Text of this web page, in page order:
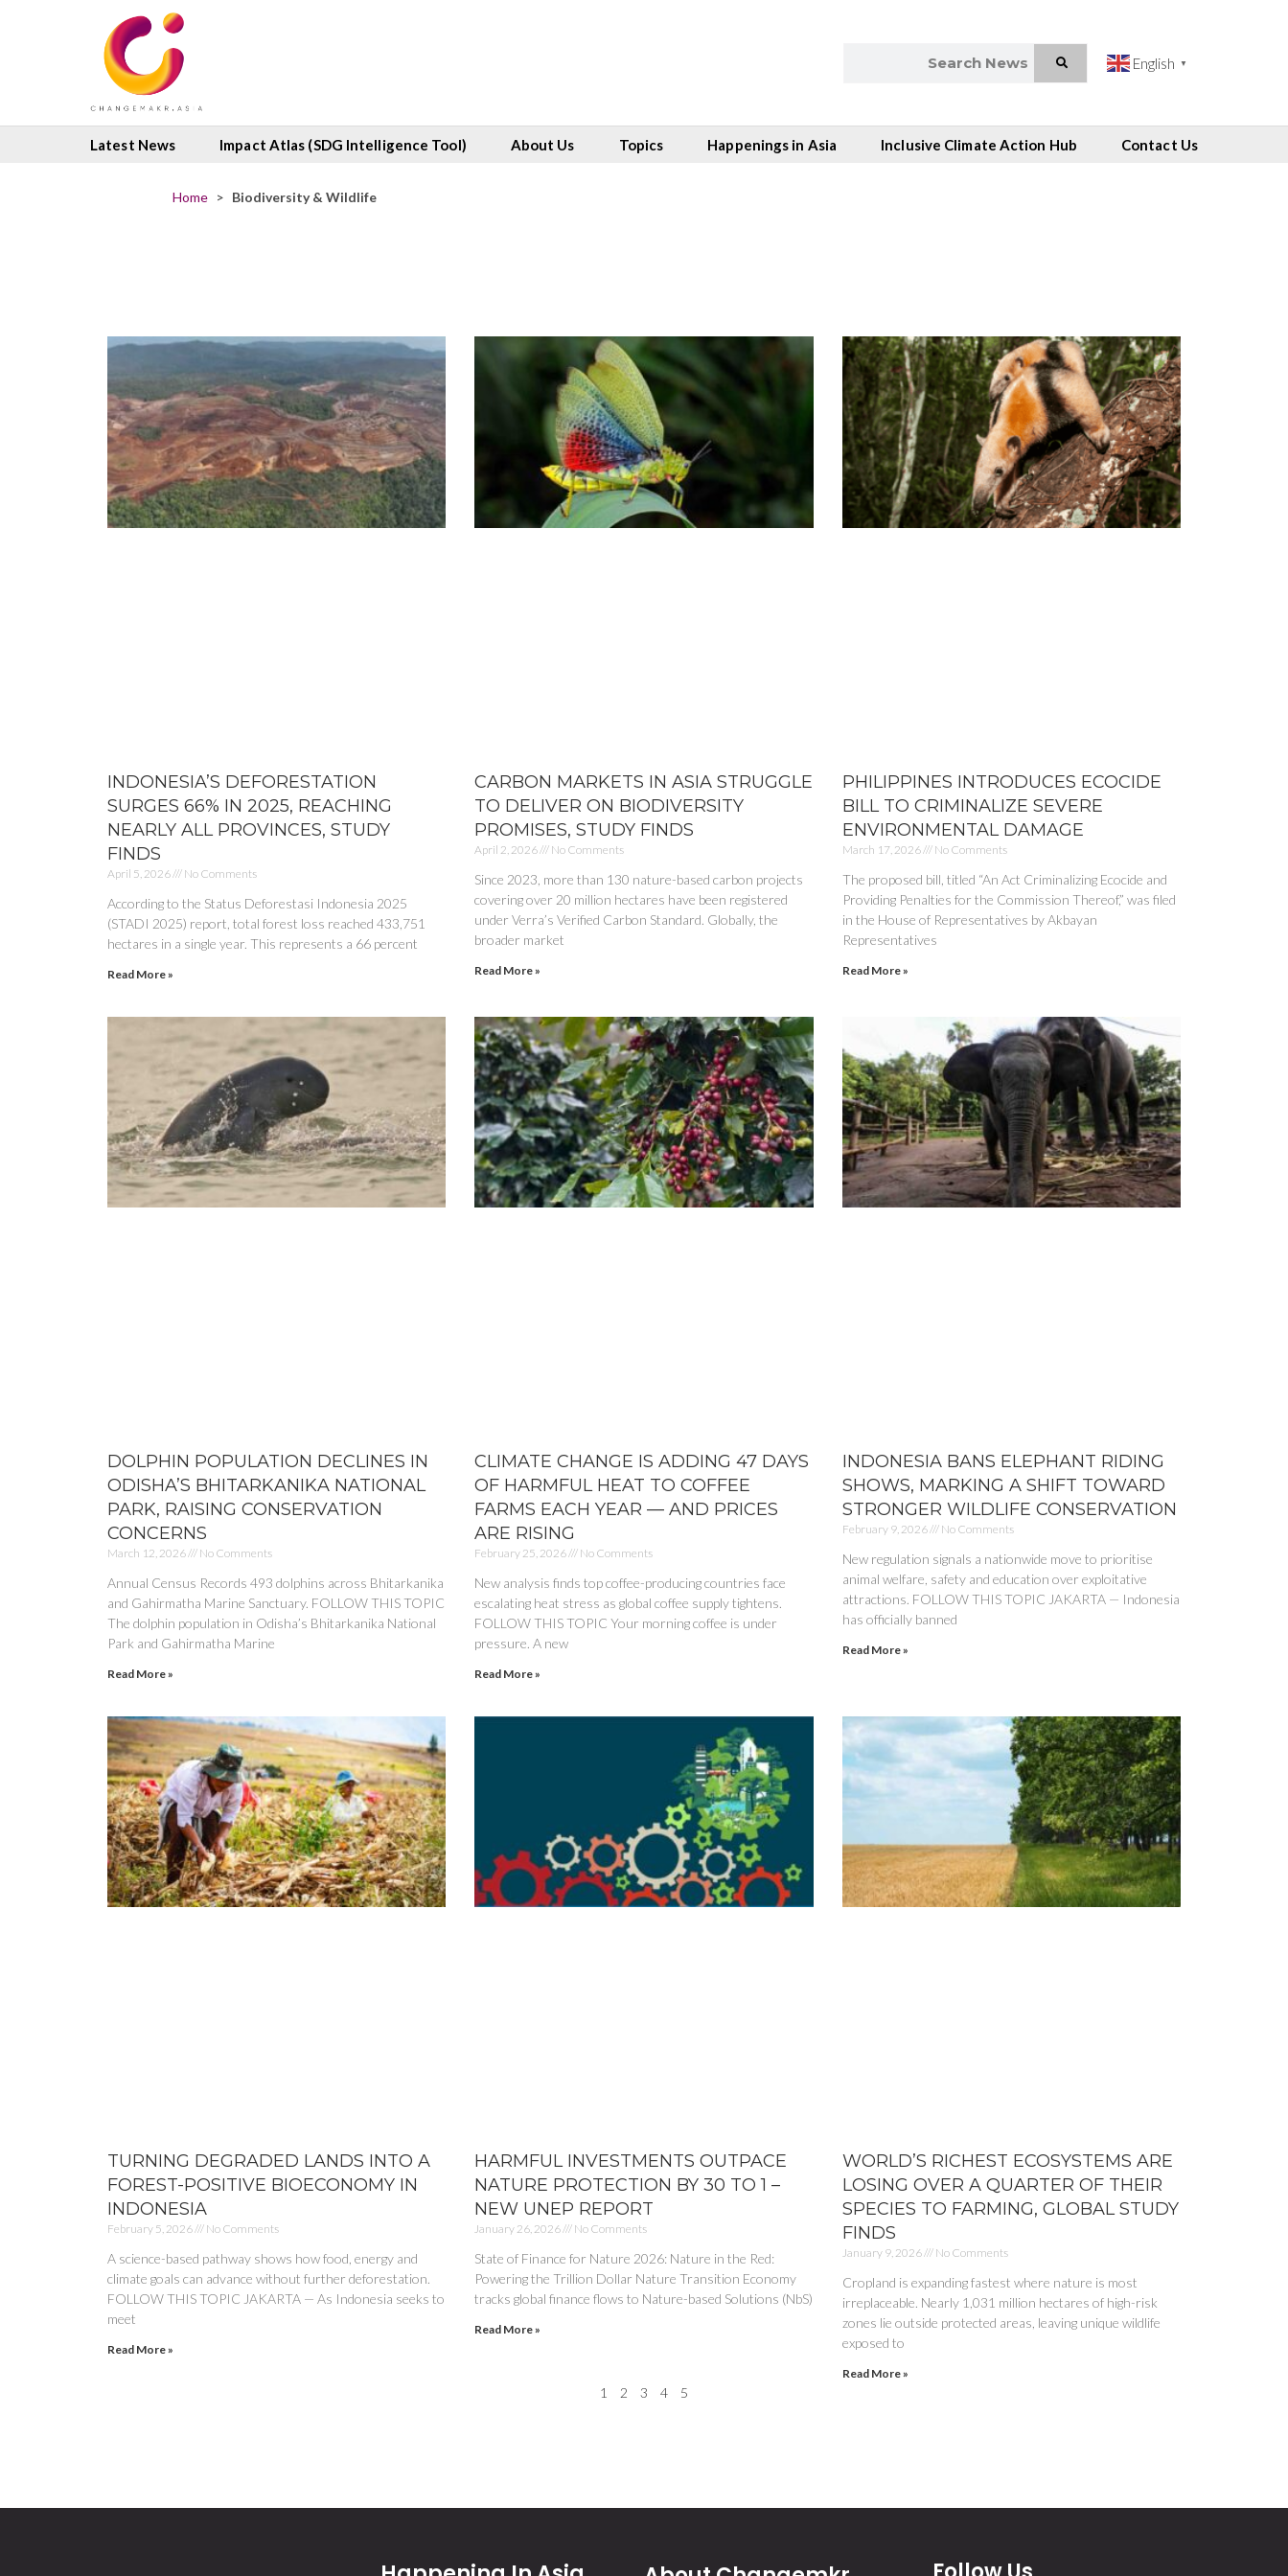
English ▼
Latest News Impact Atlas (SDG Intelligence Tool) About Us Topics Happenings in Asia Inclusive Climate Action Hub Contact Us
Home > Biodiversity & Wildlife
INDONESIA’S DEFORESTATION
SURGES 66% IN 2025, REACHING
NEARLY ALL PROVINCES, STUDY
FINDS
April 5, 2026 No Comments
According to the Status Deforestasi Indonesia 2025
(STADI 2025) report, total forest loss reached 433,751
hectares in a single year. This represents a 66 percent
Read More »
CARBON MARKETS IN ASIA STRUGGLE
TO DELIVER ON BIODIVERSITY
PROMISES, STUDY FINDS
April 2, 2026 No Comments
Since 2023, more than 130 nature-based carbon projects
covering over 20 million hectares have been registered
under Verra’s Verified Carbon Standard. Globally, the
broader market
Read More »
PHILIPPINES INTRODUCES ECOCIDE
BILL TO CRIMINALIZE SEVERE
ENVIRONMENTAL DAMAGE
March 17, 2026 No Comments
The proposed bill, titled “An Act Criminalizing Ecocide and
Providing Penalties for the Commission Thereof,” was filed
in the House of Representatives by Akbayan
Representatives
Read More »
DOLPHIN POPULATION DECLINES IN
ODISHA’S BHITARKANIKA NATIONAL
PARK, RAISING CONSERVATION
CONCERNS
March 12, 2026 No Comments
Annual Census Records 493 dolphins across Bhitarkanika
and Gahirmatha Marine Sanctuary. FOLLOW THIS TOPIC
The dolphin population in Odisha’s Bhitarkanika National
Park and Gahirmatha Marine
Read More »
CLIMATE CHANGE IS ADDING 47 DAYS
OF HARMFUL HEAT TO COFFEE
FARMS EACH YEAR — AND PRICES
ARE RISING
February 25, 2026 No Comments
New analysis finds top coffee-producing countries face
escalating heat stress as global coffee supply tightens.
FOLLOW THIS TOPIC Your morning coffee is under
pressure. A new
Read More »
INDONESIA BANS ELEPHANT RIDING
SHOWS, MARKING A SHIFT TOWARD
STRONGER WILDLIFE CONSERVATION
February 9, 2026 No Comments
New regulation signals a nationwide move to prioritise
animal welfare, safety and education over exploitative
attractions. FOLLOW THIS TOPIC JAKARTA — Indonesia
has officially banned
Read More »
TURNING DEGRADED LANDS INTO A
FOREST-POSITIVE BIOECONOMY IN
INDONESIA
February 5, 2026 No Comments
A science-based pathway shows how food, energy and
climate goals can advance without further deforestation.
FOLLOW THIS TOPIC JAKARTA — As Indonesia seeks to
meet
Read More »
HARMFUL INVESTMENTS OUTPACE
NATURE PROTECTION BY 30 TO 1 –
NEW UNEP REPORT
January 26, 2026 No Comments
State of Finance for Nature 2026: Nature in the Red:
Powering the Trillion Dollar Nature Transition Economy
tracks global finance flows to Nature-based Solutions (NbS)
Read More »
WORLD’S RICHEST ECOSYSTEMS ARE
LOSING OVER A QUARTER OF THEIR
SPECIES TO FARMING, GLOBAL STUDY
FINDS
January 9, 2026 No Comments
Cropland is expanding fastest where nature is most
irreplaceable. Nearly 1,031 million hectares of high-risk
zones lie outside protected areas, leaving unique wildlife
exposed to
Read More »
1 2 3 4 5